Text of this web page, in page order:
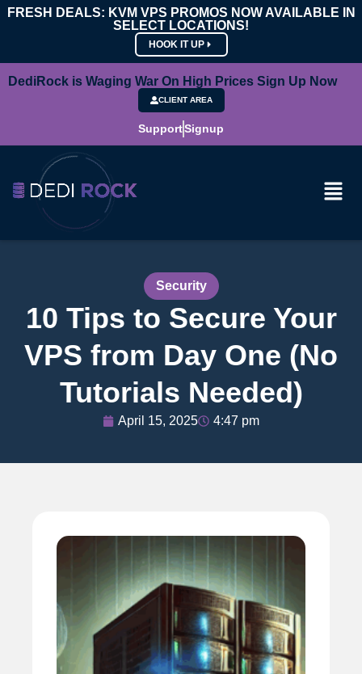
FRESH DEALS: KVM VPS PROMOS NOW AVAILABLE IN
SELECT LOCATIONS!
HOOK IT UP
DediRock is Waging War On High Prices Sign Up Now
CLIENT AREA
SupportSignup
Security
10 Tips to Secure Your
VPS from Day One (No
Tutorials Needed)
April 15, 2025 4:47 pm